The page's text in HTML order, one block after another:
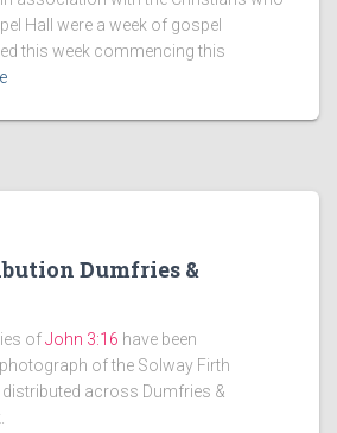
Hall were a week of gospel
this week commencing this
Dumfries &
ofJohn 3:16 have been
of the Solway Firth
across Dumfries &